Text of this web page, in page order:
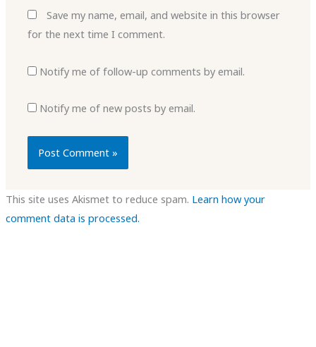
Save my name, email, and website in this browser
for the next time I comment.
Notify me of follow-up comments by email.
Notify me of new posts by email.
This site uses Akismet to reduce spam. Learn how your
comment data is processed.